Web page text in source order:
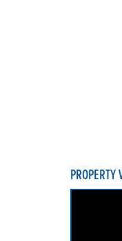
PROPERTY